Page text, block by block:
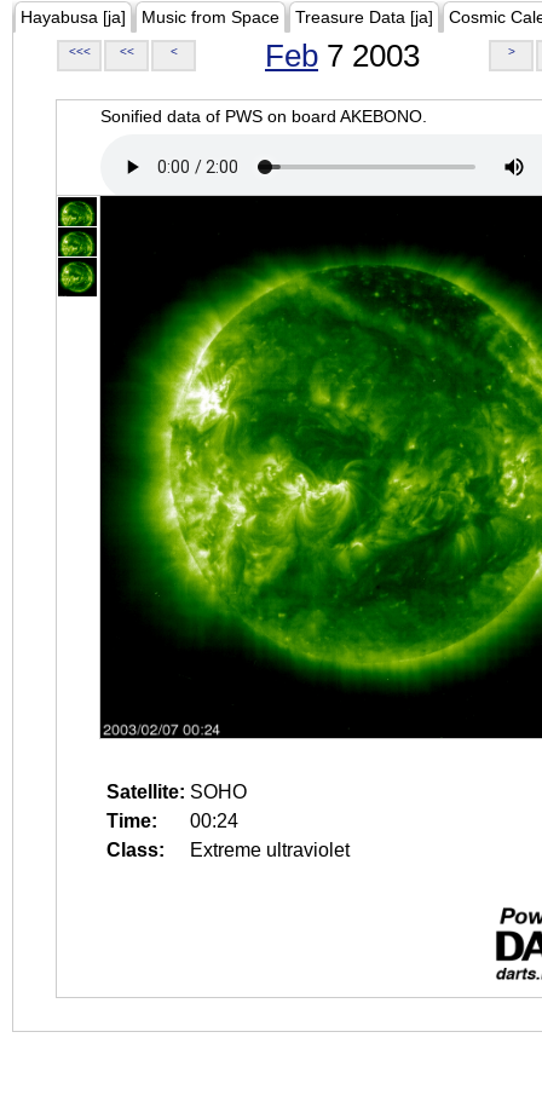
Hayabusa [ja] Music from Space Treasure Data [ja] Cosmic
<<< << < Feb 7 2003 >
Sonified data of PWS on board AKEBONO.
Satellite: SOHO
Time:
00:24
Class:
Extreme ultraviolet